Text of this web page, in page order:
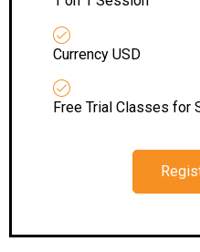
Currency USD
Free Trial Classes for